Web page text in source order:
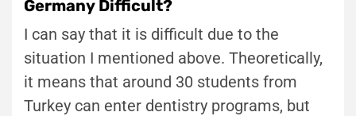
Germany Difficult?
I can say that it is difficult due to the
situation I mentioned above. Theoretically,
it means that around 30 students from
Turkey can enter dentistry programs, but